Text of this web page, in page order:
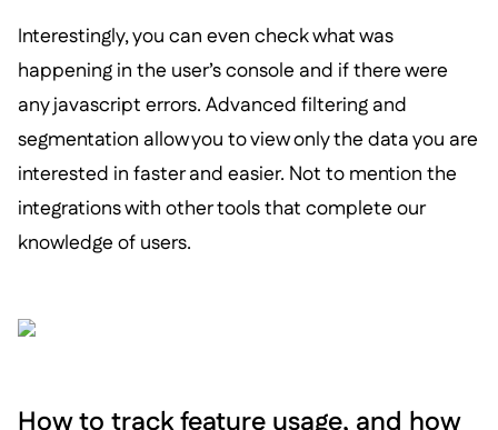
Interestingly, you can even check what was
happening in the user’s console and if there were
any javascript errors. Advanced filtering and
segmentation allow you to view only the data you are
interested in faster and easier. Not to mention the
integrations with other tools that complete our
knowledge of users.
How to track feature usage, and how